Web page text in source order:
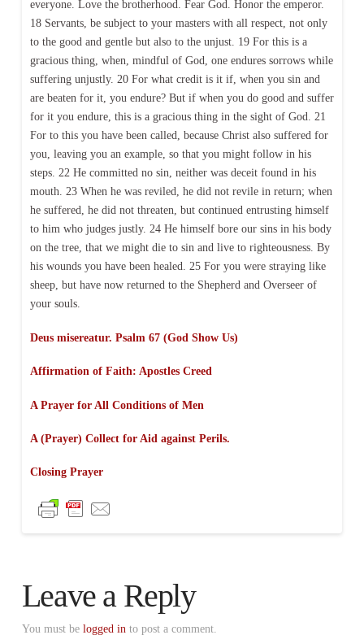
everyone. Love the brotherhood. Fear God. Honor the emperor.
18 Servants, be subject to your masters with all respect, not only
to the good and gentle but also to the unjust. 19 For this is a
gracious thing, when, mindful of God, one endures sorrows while
suffering unjustly. 20 For what credit is it if, when you sin and
are beaten for it, you endure? But if when you do good and suffer
for it you endure, this is a gracious thing in the sight of God. 21
For to this you have been called, because Christ also suffered for
you, leaving you an example, so that you might follow in his
steps. 22 He committed no sin, neither was deceit found in his
mouth. 23 When he was reviled, he did not revile in return; when
he suffered, he did not threaten, but continued entrusting himself
to him who judges justly. 24 He himself bore our sins in his body
on the tree, that we might die to sin and live to righteousness. By
his wounds you have been healed. 25 For you were straying like
sheep, but have now returned to the Shepherd and Overseer of
your souls.
Deus misereatur. Psalm 67 (God Show Us)
Affirmation of Faith: Apostles Creed
A Prayer for All Conditions of Men
A (Prayer) Collect for Aid against Perils.
Closing Prayer
Leave a Reply
You must be logged into post a comment.